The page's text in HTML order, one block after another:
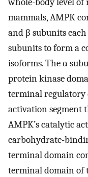
mammals, AMPK
and β subunits
subunits to form a
isoforms. The α
protein kinase
terminal
activation segment
AMPK’s catalytic
carbohydrate-
terminal domain
terminal domain of